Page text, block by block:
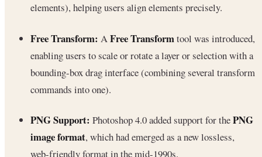
elements), helping users align elements precisely.
Free Transform: A Free Transformtool was introduced,
enabling users to scale or rotate a layer or selection with a
bounding-box drag interface (combining several transform
commands into one).
PNG Support: Photoshop 4.0 added support for thePNG
image format, which had emerged as a new lossless,
web-friendly format in the mid-1990s.